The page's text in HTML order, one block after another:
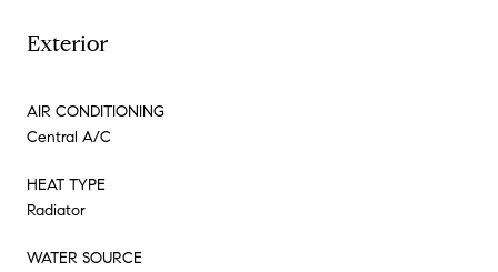
Exterior
AIR CONDITIONING
Central A/C
HEAT TYPE
Radiator
WATER SOURCE